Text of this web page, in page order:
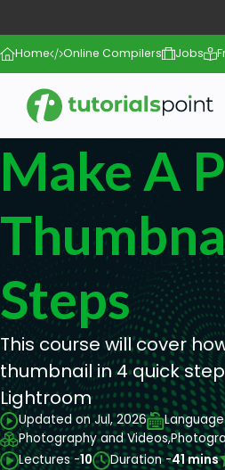
Home Online Compilers Jobs
Make A
Steps
This course will cover
thumbnail in 4 quick
Lightroom
Updated on Jul, 2026
Photography and Videos,
Lectures -10 Duration -41 mins